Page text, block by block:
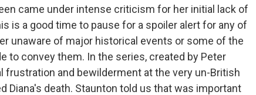
came under intense criticism for her initial lack of
is a good time to pause for a spoiler alert for any of
unaware of major historical events or some of the
to convey them. In the series, created by Peter
frustration and bewilderment at the very un-British
Diana's death. Staunton told us that was important